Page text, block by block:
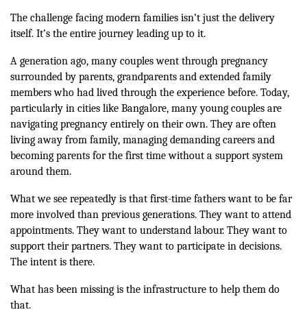
The challenge facing modern families isn’t just the delivery
itself. It’s the entire journey leading up to it.
A generation ago, many couples went through pregnancy
surrounded by parents, grandparents and extended family
members who had lived through the experience before. Today,
particularly in cities like Bangalore, many young couples are
navigating pregnancy entirely on their own. They are often
living away from family, managing demanding careers and
becoming parents for the first time without a support system
around them.
What we see repeatedly is that first-time fathers want to be far
more involved than previous generations. They want to attend
appointments. They want to understand labour. They want to
support their partners. They want to participate in decisions.
The intent is there.
What has been missing is the infrastructure to help them do
that.